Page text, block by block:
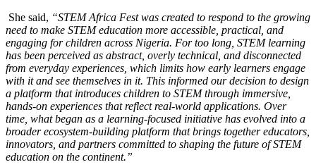
She said, “STEM Africa Fest was created to respond to the growing
need to make STEM education more accessible, practical, and
engaging for children across Nigeria. For too long, STEM learning
has been perceived as abstract, overly technical, and disconnected
from everyday experiences, which limits how early learners engage
with it and see themselves in it. This informed our decision to design
a platform that introduces children to STEM through immersive,
hands-on experiences that reflect real-world applications. Over
time, what began as a learning-focused initiative has evolved into a
broader ecosystem-building platform that brings together educators,
innovators, and partners committed to shaping the future of STEM
education on the continent.”